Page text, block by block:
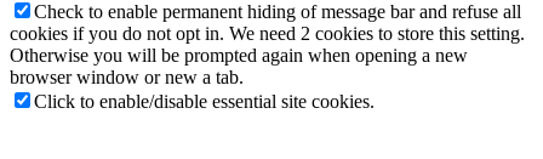
Check to enable permanent hiding of message bar and refuse all
cookies if you do not opt in. We need 2 cookies to store this setting.
Otherwise you will be prompted again when opening a new
browser window or new a tab.
Click to enable/disable essential site cookies.